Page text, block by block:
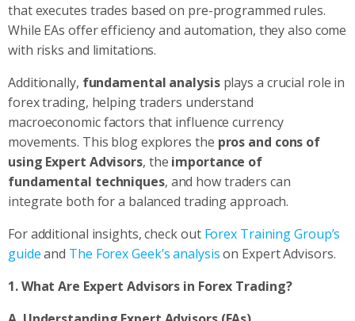
that executes trades based on pre-programmed rules.
While EAs offer efficiency and automation, they also come
with risks and limitations.
Additionally, fundamental analysisplays a crucial role in
forex trading, helping traders understand
macroeconomic factors that influence currency
movements. This blog explores the pros and cons of
using Expert Advisors, the importance of
fundamental techniques, and how traders can
integrate both for a balanced trading approach.
For additional insights, check out Forex Training Group’s
guideand The Forex Geek’s analysison Expert Advisors.
1. What Are Expert Advisors in Forex Trading?